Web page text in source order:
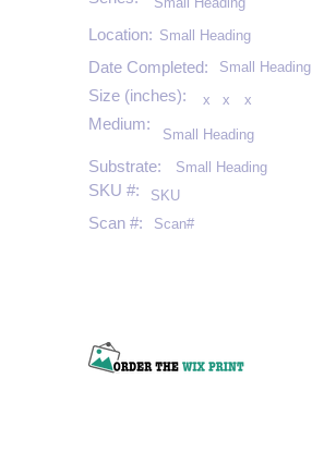
Location: Small Heading
Date Completed:
Small Heading
x
x x
Size (inches):
Medium:
Small Heading
Small Heading
Substrate:
SKU #:
SKU
Scan #: Scan#